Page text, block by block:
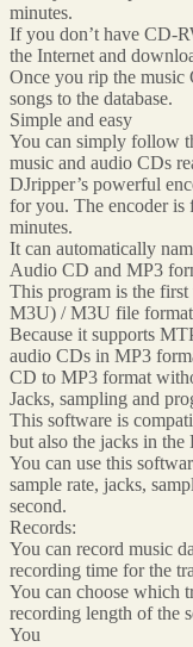
minutes.
If you don’t have CD-
the Internet and
Once you rip the music
songs to the database.
Simple and easy
You can simply follow
music and audio CDs
DJripper’s powerful
for you. The encoder is
minutes.
It can automatically
Audio CD and MP3
This program is the
M3U) / M3U file
Because it supports
audio CDs in MP3
CD to MP3 format
Jacks, sampling and
This software is
but also the jacks in the
You can use this
sample rate, jacks,
second.
Records:
You can record music
recording time for the
You can choose which
recording length of the
You